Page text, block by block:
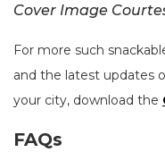
Cover Image
For more such
and the latest updates
your city, download the
FAQs